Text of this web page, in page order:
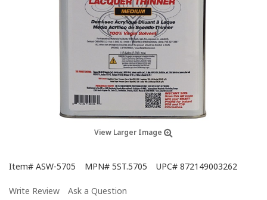
View Larger Image
Item# ASW-5705 MPN# 5ST.5705 UPC# 872149003262
Write Review Ask a Question